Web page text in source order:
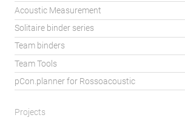
Acoustic Measurement
Solitaire binder series
Team binders
Team Tools
pCon.planner for Rossoacoustic
Projects